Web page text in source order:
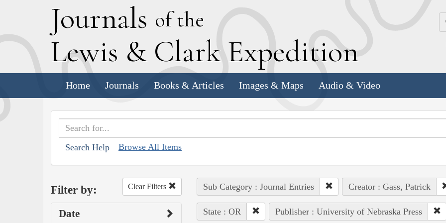
Journals of the
Lewis & Clark Expedition
Home Journals Books & Articles Images & Maps Audio & Video
Search Help Browse All Items
Filter by: Clear Filters
Date
Sub Category : Journal Entries Creator : Gass, Patrick
State : OR Publisher : University of Nebraska Press